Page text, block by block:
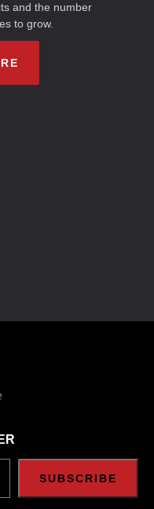
and the number
to grow.
SUBSCRIBE